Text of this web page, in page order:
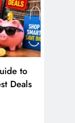
to
Deals